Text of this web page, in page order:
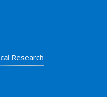
Research